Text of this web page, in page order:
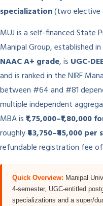
specialization(two elective
MUJ is a self-financed State
Manipal Group, established in
NAAC A+ grade, is UGC-
and is ranked in the NIRF
between #64 and #81
multiple independent
MBA is
roughly₹43,750–₹45,000
refundable registration fee of
Quick Overview: Manipal
4-semester, UGC-entitled
specializations and a super/